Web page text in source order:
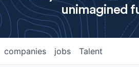
unimagined
jobs
companies Talent